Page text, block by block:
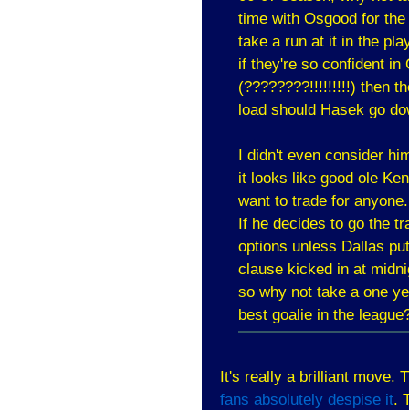
time with Osgood for
take a run at it in the
if they're so confident in
(????????!!!!!!!!!) then
load should Hasek go
I didn't even consider
it looks like good ole
want to trade for
If he decides to go the
options unless Dallas
clause kicked in at
so why not take a one
best goalie in the
It's really a brilliant move.
fans absolutely despise it.